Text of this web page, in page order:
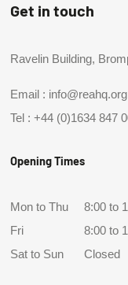
Get in touch
Ravelin Building,
Email :
Tel :+44 (0)1634 847
Opening Times
Mon to Thu
8:00 to
Fri
8:00 to
Sat to Sun
Closed